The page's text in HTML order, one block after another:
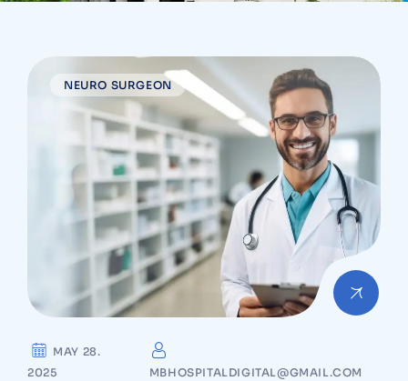
NEURO SURGEON
MAY 28.
2025
MBHOSPITALDIGITAL@GMAIL.COM